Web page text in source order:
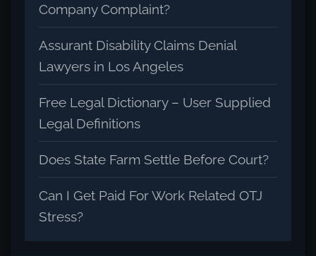
Company Complaint?
Assurant Disability Claims Denial
Lawyers in Los Angeles
Free Legal Dictionary – User Supplied
Legal Definitions
Does State Farm Settle Before Court?
Can I Get Paid For Work Related OTJ
Stress?